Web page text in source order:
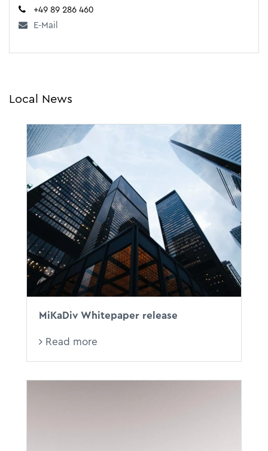
+49 89 286 460
E-Mail
Local News
MiKaDiv Whitepaper release
Read more